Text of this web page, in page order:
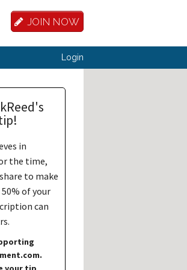
JOIN NOW
Login
in
the time,
to make
of your
can